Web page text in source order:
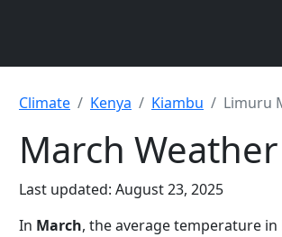
Climate Kenya Kiambu Limuru
March
Last updated: August 23, 2025
In March, the average temperature in